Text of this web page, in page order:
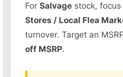
ForSalvage stock,
Stores / Local Flea
turnover. Target an
off MSRP.